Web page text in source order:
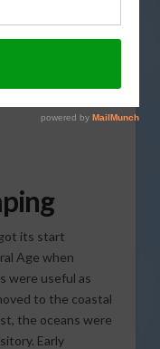
its start
Age when
were useful as
to the coastal
the oceans were
Early